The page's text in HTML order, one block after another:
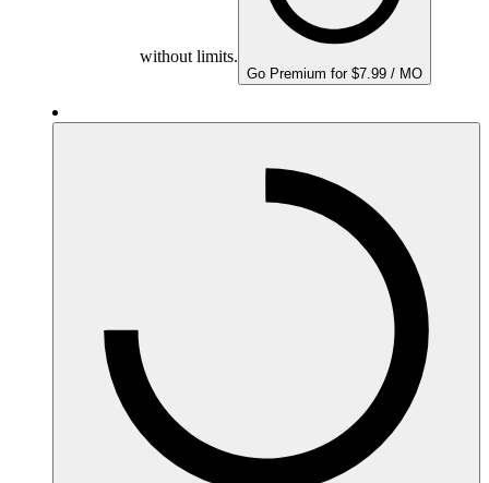
without limits.
Go Premium for $7.99 / MO